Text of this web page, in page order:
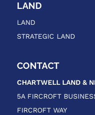
LAND
LAND
STRATEGIC LAND
CONTACT
CHARTWELL LAND &
5A FIRCROFT
FIRCROFT WAY